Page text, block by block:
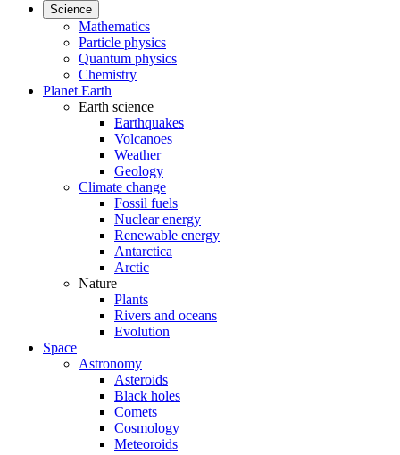
Science
Mathematics
Particle physics
Quantum physics
Chemistry
Planet Earth
Earth science
Earthquakes
Volcanoes
Weather
Geology
Climate change
Fossil fuels
Nuclear energy
Renewable energy
Antarctica
Arctic
Nature
Plants
Rivers and oceans
Evolution
Space
Astronomy
Asteroids
Black holes
Comets
Cosmology
Meteoroids